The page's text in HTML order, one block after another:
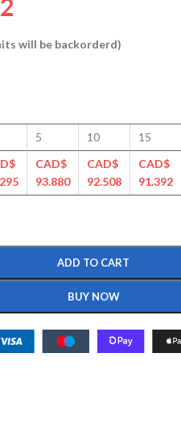
will be backorderd)
5
CAD$
93.880
10
CAD$
92.508
15
CAD$
91.392
ADD TO CART
BUY NOW